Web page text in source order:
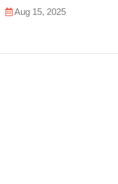
Aug 15, 2025